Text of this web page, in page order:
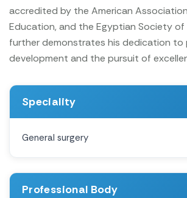
accredited by the American
Education, and the Egyptian Society
further demonstrates his dedication to
development and the pursuit of
Speciality
General surgery
Professional Body